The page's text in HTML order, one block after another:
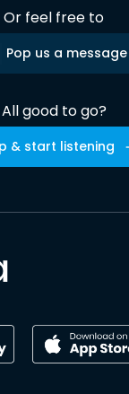
Or feel free to
Pop us a message
All good to go?
& start listening